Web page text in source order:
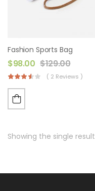
Fashion Sports Bag
$98.00 $129.00
( 2 Reviews )
Showing the single result